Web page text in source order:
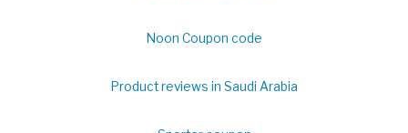
Noon Coupon code
Product reviews in Saudi Arabia